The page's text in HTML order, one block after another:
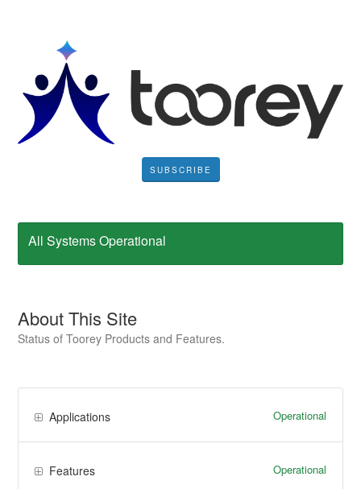
SUBSCRIBE
All Systems Operational
About This Site
Status of Toorey Products and Features.
Applications Operational
Features Operational